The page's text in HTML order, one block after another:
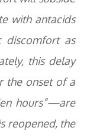
with antacids
discomfort as
this delay
the onset of a
hours”—are
reopened, the